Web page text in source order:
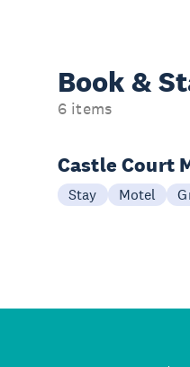
Book &
6 items
Castle Court
Stay Motel